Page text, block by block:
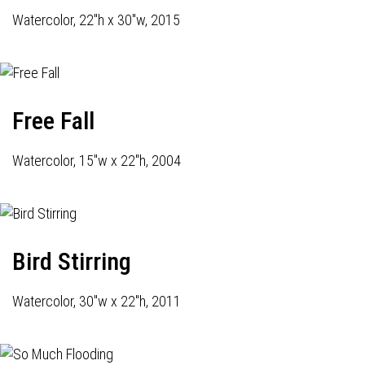
Watercolor, 22"h x 30"w, 2015
Free Fall
Watercolor, 15"w x 22"h, 2004
Bird Stirring
Watercolor, 30"w x 22"h, 2011